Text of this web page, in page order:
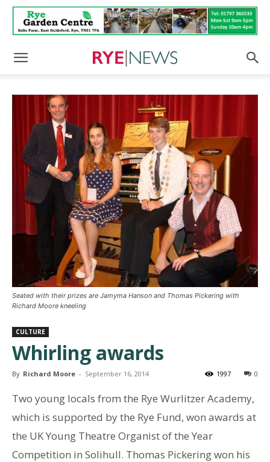
Seated with their prizes are Jamyma Hanson and Thomas Pickering with
Richard Moore kneeling
CULTURE
Whirling awards
By Richard Moore - September 16, 2014 0
1997
Two young locals from the Rye Wurlitzer Academy,
which is supported by the Rye Fund, won awards at
the UK Young Theatre Organist of the Year
Competition in Solihull. Thomas Pickering won his